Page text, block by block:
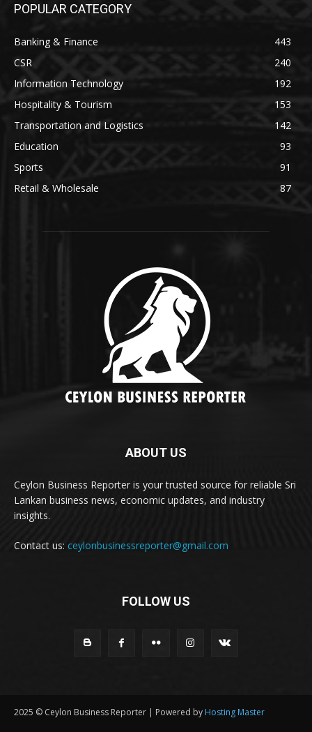
POPULAR CATEGORY
Banking & Finance
443
CSR
240
Information Technology
192
Hospitality & Tourism
153
Transportation and Logistics
142
Education
93
Sports
91
Retail & Wholesale
87
ABOUT US
Ceylon Business Reporter is your trusted source for reliable Sri
Lankan business news, economic updates, and industry
insights.
Contact us: ceylonbusinessreporter@gmail.com
FOLLOW US
2025 © Ceylon Business Reporter | Powered by Hosting Master